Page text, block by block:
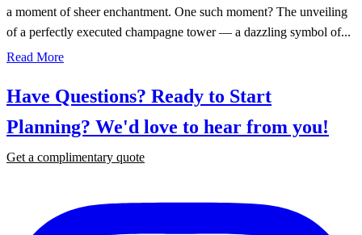
a moment of sheer enchantment. One such moment? The unveiling
of a perfectly executed champagne tower — a dazzling symbol of...
Read More
Have Questions? Ready to Start
Planning? We'd love to hear from you!
Get a complimentary quote